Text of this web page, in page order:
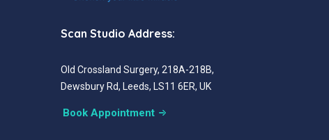
Scan Studio Address:
Old Crossland Surgery, 218A-218B,
Dewsbury Rd, Leeds, LS11 6ER, UK
Book Appointment